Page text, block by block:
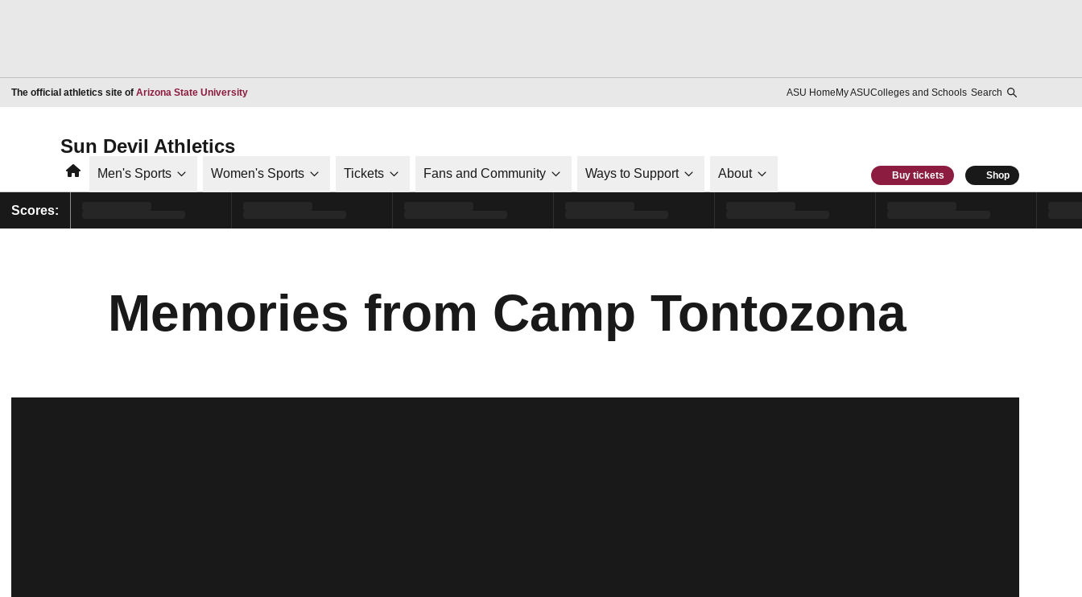
The official athletics site of Arizona State UniversityOpens in a new window ASU HomeMy ASUColleges and Schools Search
Sun Devil Athletics
HomeMen's Sports Women's Sports Tickets Fans and Community Ways to Support About Buy tickets Shop
Scores:
Memories from Camp Tontozona